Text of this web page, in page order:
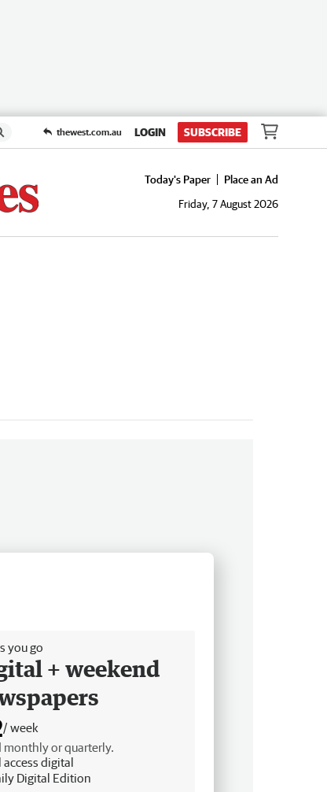
thewest.com.au LOGIN SUBSCRIBE
Today's Paper
Place an Ad
Friday, 7 August 2026
you go
+ weekend
/ week
monthly or quarterly.
access digital
Digital Edition